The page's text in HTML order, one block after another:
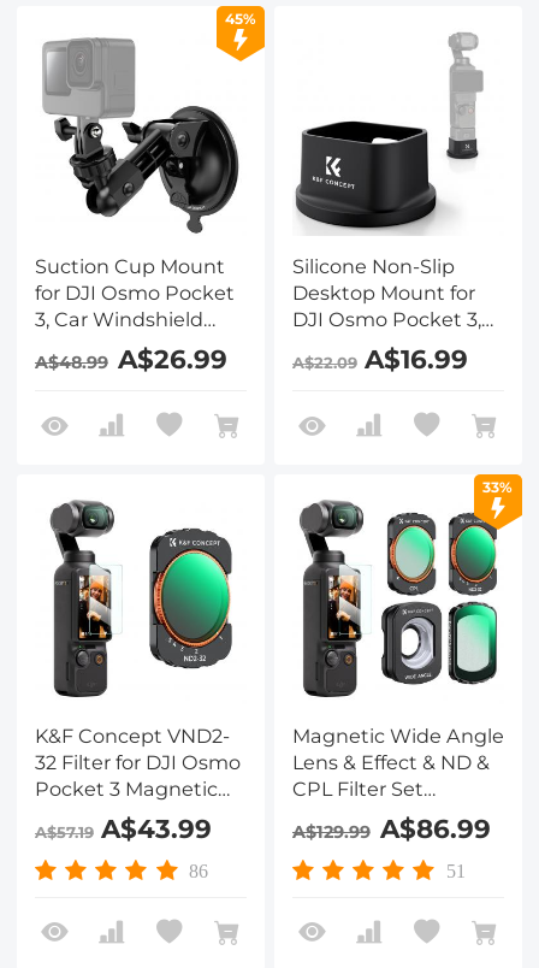
45%
Suction Cup Mount
for DJI Osmo Pocket
3, Car Windshield
Window Dash Mount
Holder for GoPro Hero
Osmo Action 3/4/5
A$48.99 A$26.99
Silicone Non-Slip
Desktop Mount for
DJI Osmo Pocket 3,
Lightweight and
Compact, OSMO
A$22.09A$16.99
K&F Concept VND2-
32 Filter for DJI Osmo
Pocket 3 Magnetic
Variable Neutral
Density Filter with 28
Layer nano-coated
A$57.19A$43.99
86
33%
Magnetic Wide Angle
Lens & Effect & ND &
CPL Filter Set
Compatible with DJI
Osmo Pocket 3, 4
Pack Wide-Angle
Diffusion 1/4 ND2-32
Filters, HD Optical
A$129.99 A$86.99
51